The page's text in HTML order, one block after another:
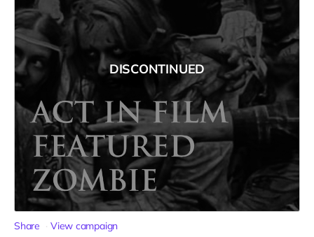
DISCONTINUED
Share View campaign